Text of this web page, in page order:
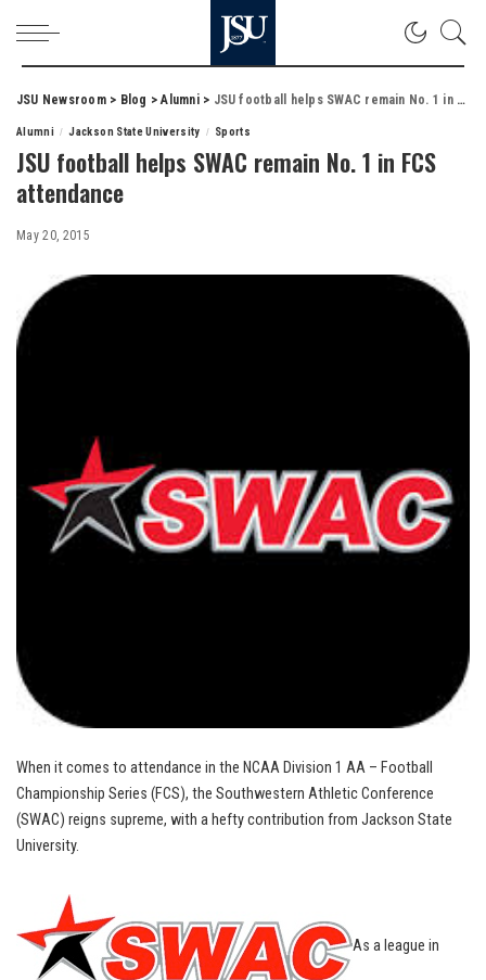
JSU Newsroom> Blog >Alumni> JSU football helps SWAC remain No. 1 in FCS attendance
Alumni Jackson State University Sports
JSU football helps SWAC remain No. 1 in FCS
attendance
May 20, 2015
When it comes to attendance in the NCAA Division 1 AA – Football
Championship Series (FCS), the Southwestern Athletic Conference
(SWAC) reigns supreme, with a hefty contribution from Jackson State
University.
As a league in